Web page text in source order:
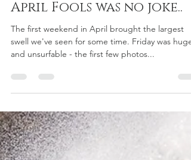
Apr 10, 2023
1 min read
April Fools was no joke..
The first weekend in April brought the largest
and unsurfable - the first few photos...